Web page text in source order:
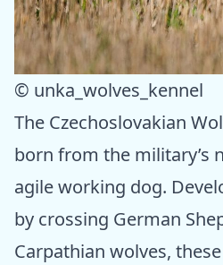
© unka_wolves_kennel
The Czechoslovakian
born from the military’s
agile working dog.
by crossing German
Carpathian wolves,